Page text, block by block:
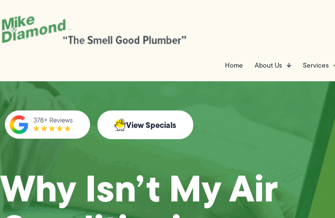
Home About Us Services
View Specials
Why Isn’t My Air